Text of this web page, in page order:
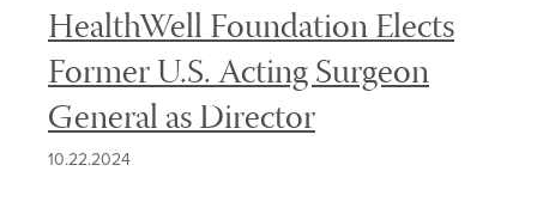
HealthWell Foundation Elects
Former U.S. Acting Surgeon
General as Director
10.22.2024